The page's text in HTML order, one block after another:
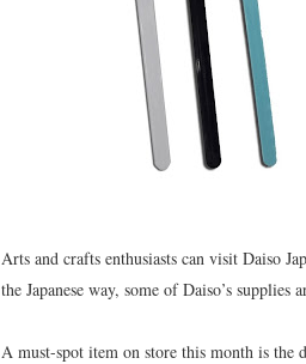
Arts and crafts enthusiasts can visit Daiso
the Japanese way, some of Daiso’s supplies
A must-spot item on store this month is the